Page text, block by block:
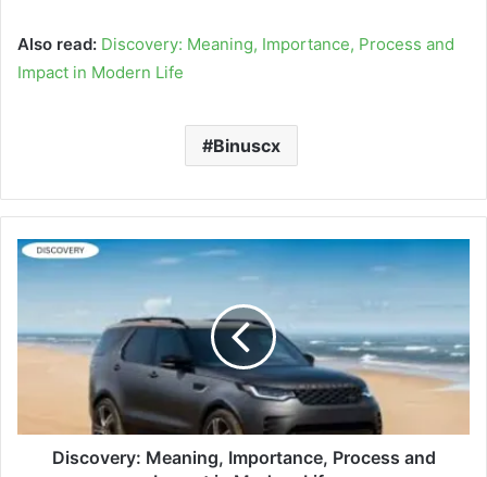
Also read: Discovery: Meaning, Importance, Process and
Impact in Modern Life
Binuscx
Discovery: Meaning, Importance, Process and